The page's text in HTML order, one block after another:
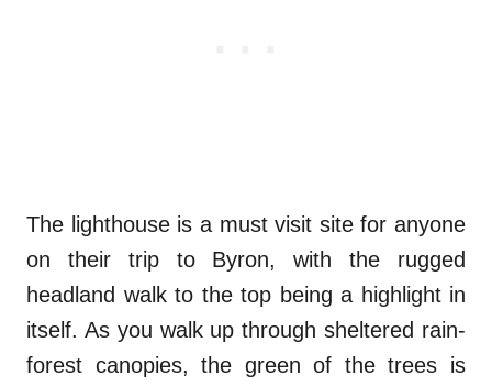
The lighthouse is a must visit site for anyone
on their trip to Byron, with the rugged
headland walk to the top being a highlight in
itself. As you walk up through sheltered rain-
forest canopies, the green of the trees is